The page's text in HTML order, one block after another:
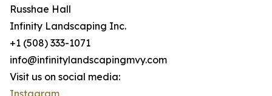
Russhae Hall
Infinity Landscaping Inc.
+1 (508) 333-1071
info@infinitylandscapingmvy.com
Visit us on social media: